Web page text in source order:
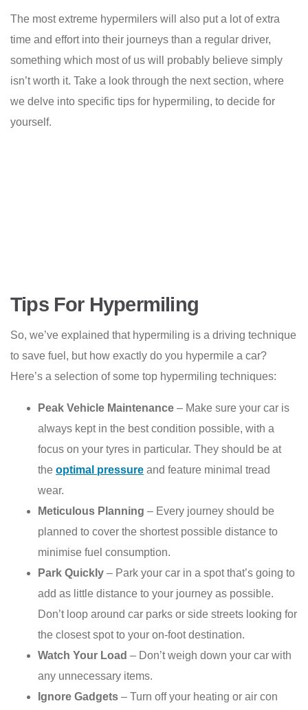
The most extreme hypermilers will also put a lot of extra
time and effort into their journeys than a regular driver,
something which most of us will probably believe simply
isn’t worth it. Take a look through the next section, where
we delve into specific tips for hypermiling, to decide for
yourself.
Tips For Hypermiling
So, we’ve explained that hypermiling is a driving technique
to save fuel, but how exactly do you hypermile a car?
Here’s a selection of some top hypermiling techniques:
Peak Vehicle Maintenance – Make sure your car is
always kept in the best condition possible, with a
focus on your tyres in particular. They should be at
the optimal pressure and feature minimal tread
wear.
Meticulous Planning – Every journey should be
planned to cover the shortest possible distance to
minimise fuel consumption.
Park Quickly – Park your car in a spot that’s going to
add as little distance to your journey as possible.
Don’t loop around car parks or side streets looking for
the closest spot to your on-foot destination.
Watch Your Load – Don’t weigh down your car with
any unnecessary items.
Ignore Gadgets – Turn off your heating or air con